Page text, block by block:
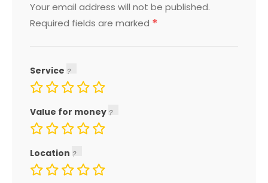
Your email address will not be published.
Required fields are marked *
Service
Value for money
Location